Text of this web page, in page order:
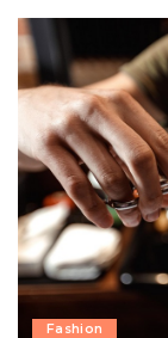
Fashion